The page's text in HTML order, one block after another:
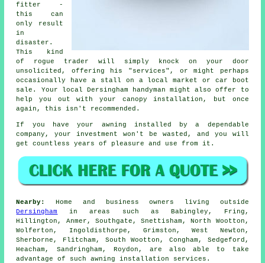
fitter -
this can
only result
in
disaster.
This kind
of rogue trader will simply knock on your door
unsolicited, offering his "services", or might perhaps
occasionally have a stall on a local market or car boot
sale. Your local Dersingham handyman might also offer to
help you out with your canopy installation, but once
again, this isn't recommended.
If you have your awning installed by a dependable
company, your investment won't be wasted, and you will
get countless years of pleasure and use from it.
Nearby:
Home and business owners living outside
Dersingham
in areas such as Babingley, Fring,
Hillington, Anmer, Southgate, Snettisham, North Wootton,
Wolferton, Ingoldisthorpe, Grimston, West Newton,
Sherborne, Flitcham, South Wootton, Congham, Sedgeford,
Heacham, Sandringham, Roydon, are also able to take
advantage of such awning installation services.